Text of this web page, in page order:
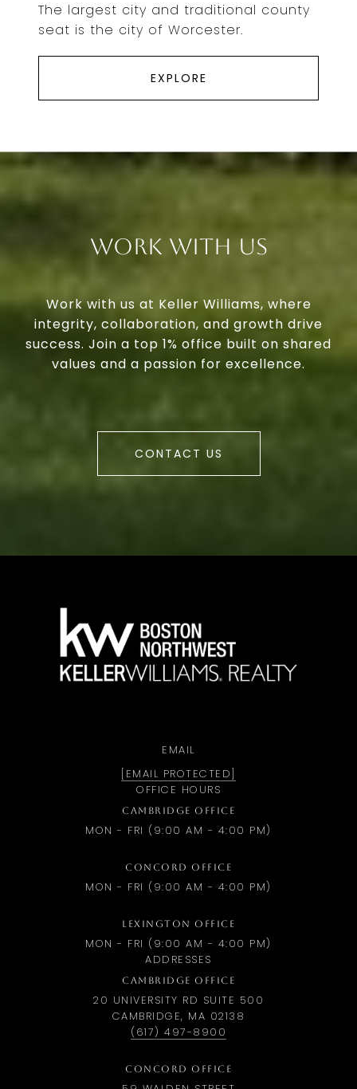
The largest city and traditional county
seat is the city of Worcester.
EXPLORE
Work With Us
Work with us at Keller Williams, where
integrity, collaboration, and growth drive
success. Join a top 1% office built on shared
values and a passion for excellence.
CONTACT US
EMAIL
[EMAIL PROTECTED]
OFFICE HOURS
CAMBRIDGE OFFICE
MON - FRI (9:00 AM - 4:00 PM)
CONCORD OFFICE
MON - FRI (9:00 AM - 4:00 PM)
LEXINGTON OFFICE
MON - FRI (9:00 AM - 4:00 PM)
ADDRESSES
CAMBRIDGE OFFICE
20 UNIVERSITY RD SUITE 500
CAMBRIDGE, MA 02138
(617) 497-8900
CONCORD OFFICE